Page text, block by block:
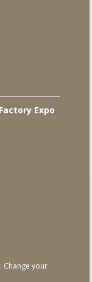
Expo
Change your